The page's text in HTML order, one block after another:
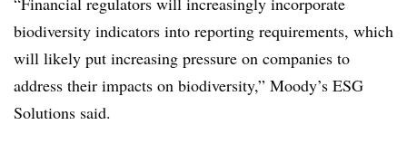
biodiversity indicators into reporting requirements, which
will likely put increasing pressure on companies to
address their impacts on biodiversity,” Moody’s ESG
Solutions said.